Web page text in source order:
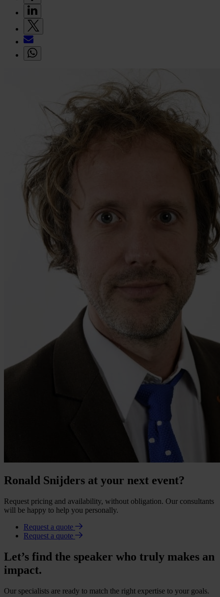
Ronald Snijders at your next event?
Request pricing and availability, without obligation. Our consultants
will be happy to help you personally.
Request a quote
Request a quote
Let’s find the speaker who truly makes an
impact.
Our specialists are ready to match the right expertise to your goals.